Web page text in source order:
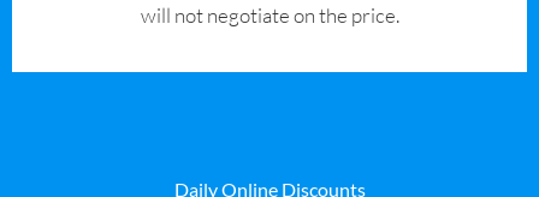
will not negotiate on the price.
Daily Online Discounts